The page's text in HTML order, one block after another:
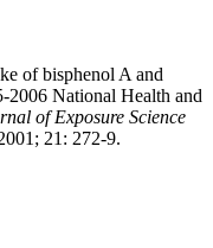
of bisphenol A and
2006 National Health and
of Exposure Science
21: 272-9.